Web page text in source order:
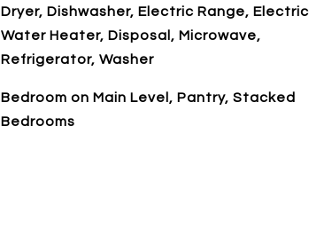
Dryer, Dishwasher, Electric Range, Electric
Water Heater, Disposal, Microwave,
Refrigerator, Washer
Bedroom on Main Level, Pantry, Stacked
Bedrooms